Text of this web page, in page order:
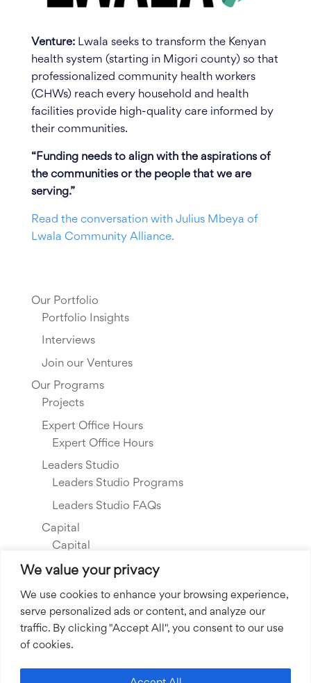
We value your privacy
We use cookies to enhance your browsing experience,
serve personalized ads or content, and analyze our
traffic. By clicking "Accept All", you consent to our use
of cookies.
Venture: Lwala seeks to transform the Kenyan
health system (starting in Migori county) so that
professionalized community health workers
(CHWs) reach every household and health
facilities provide high-quality care informed by
their communities.
“Funding needs to align with the aspirations of
the communities or the people that we are
serving.”
Read the conversation with Julius Mbeya of
Lwala Community Alliance.
Our Portfolio
Portfolio Insights
Interviews
Join our Ventures
Our Programs
Projects
Expert Office Hours
Expert Office Hours
Leaders Studio
Leaders Studio Programs
Leaders Studio FAQs
Capital
Capital
Our Investments
Resource Library
About Us
Our Story
Community Grants